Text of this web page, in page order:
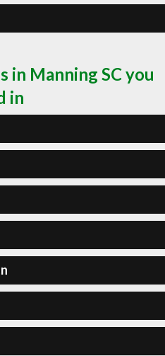
in Manning SC you
in